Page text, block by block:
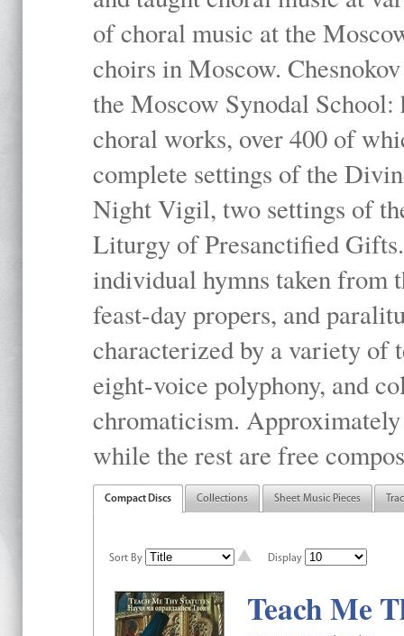
of choral music at the
choirs in Moscow.
the Moscow Synodal
choral works, over 400 of
complete settings of the
Night Vigil, two settings of
Liturgy of Presanctified
individual hymns taken
feast-day propers, and
characterized by a variety of
eight-voice polyphony, and
chromaticism.
while the rest are free
Compact Discs Collections Sheet Music Pieces
Sort By Display
Teach Me